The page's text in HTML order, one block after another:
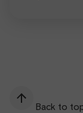
Back to